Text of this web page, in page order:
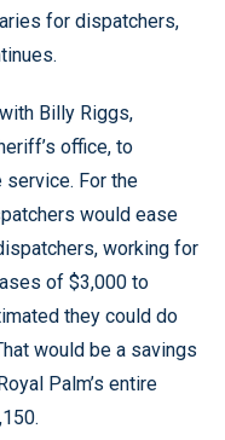
for dispatchers,
Billy Riggs,
office, to
service. For the
would ease
working for
of $3,000 to
they could do
would be a savings
Palm’s entire